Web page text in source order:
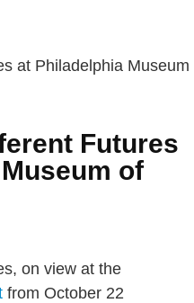
Futures
of
on view at the
from October 22